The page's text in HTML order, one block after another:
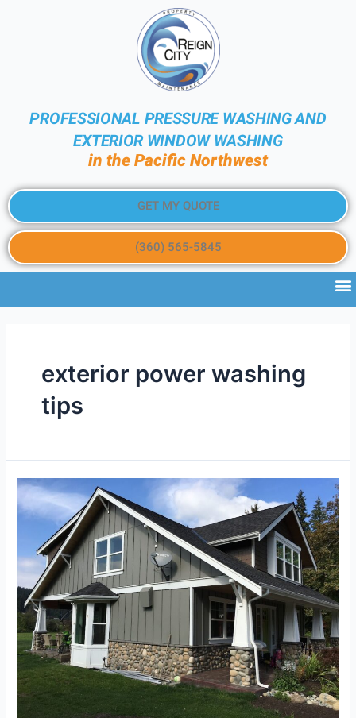
PROFESSIONAL PRESSURE WASHING AND
EXTERIOR WINDOW WASHING
in the Pacific Northwest
GET MY QUOTE
(360) 565-5845
exterior power washing
tips